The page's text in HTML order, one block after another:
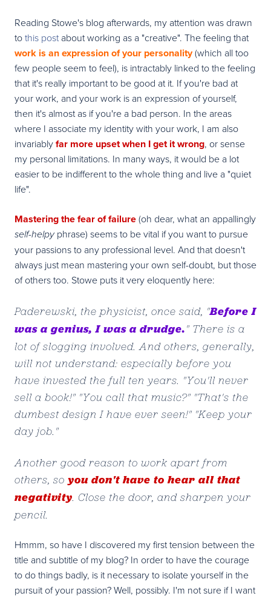
Reading Stowe's blog afterwards, my attention was drawn
tothis post about working as a "creative". The feeling that
work is an expression of your personality(which all too
few people seem to feel), is intractably linked to the feeling
that it's really important to be good at it. If you're bad at
your work, and your work is an expression of yourself,
then it's almost as if you're a bad person. In the areas
where I associate my identity with your work, I am also
invariablyfar more upset when I get it wrong, or sense
my personal limitations. In many ways, it would be a lot
easier to be indifferent to the whole thing and live a "quiet
life".
Mastering the fear of failure(oh dear, what an appallingly
self-helpyphrase) seems to be vital if you want to pursue
your passions to any professional level. And that doesn't
always just mean mastering your own self-doubt, but those
of others too. Stowe puts it very eloquently here:
Paderewski, the physicist, once said, "Before I
was a genius, I was a drudge. " There is a
lot of slogging involved. And others, generally,
will not understand: especially before you
have invested the full ten years. "You'll never
sell a book!" "You call that music?" "That's the
dumbest design I have ever seen!" "Keep your
day job."
Another good reason to work apart from
others, so you don't have to hear all that
negativity . Close the door, and sharpen your
pencil.
Hmmm, so have I discovered my first tension between the
title and subtitle of my blog? In order to have the courage
to do things badly, is it necessary to isolate yourself in the
pursuit of your passion? Well, possibly. I'm not sure if I want